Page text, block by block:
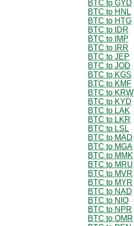
BTC to GYD
BTC to HNL
BTC to HTG
BTC to IDR
BTC to IMP
BTC to IRR
BTC to JEP
BTC to JOD
BTC to KGS
BTC to KMF
BTC to KRW
BTC to KYD
BTC to LAK
BTC to LKR
BTC to LSL
BTC to MAD
BTC to MGA
BTC to MMK
BTC to MRU
BTC to MVR
BTC to MYR
BTC to NAD
BTC to NIO
BTC to NPR
BTC to OMR